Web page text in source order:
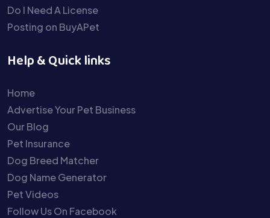
Do I Need A License
Posting on BuyAPet
Help & Quick links
Home
Advertise Your Pet Business
Our Blog
Pet Insurance
Dog Breed Matcher
Dog Name Generator
Pet Videos
Follow Us On Facebook